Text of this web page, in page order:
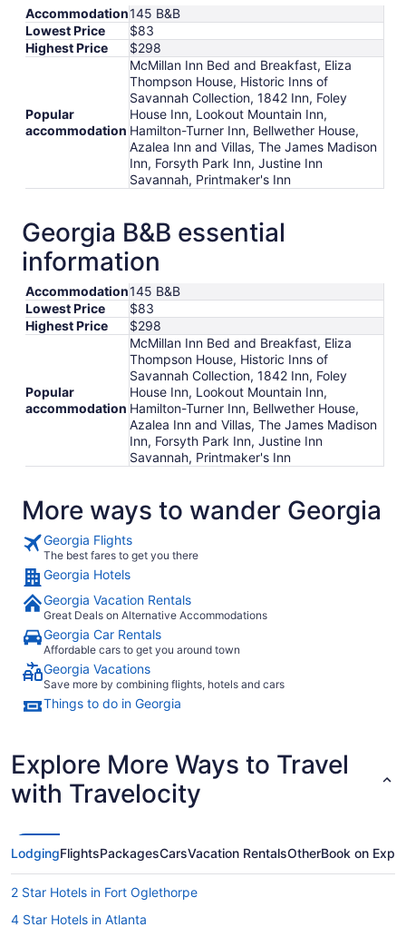
21
to
Aug
22
Accommodation145 B&B
Lowest Price
$83
Highest Price
$298
Popular
accommodation
McMillan Inn Bed and Breakfast, Eliza
Thompson House, Historic Inns of
Savannah Collection, 1842 Inn, Foley
House Inn, Lookout Mountain Inn,
Hamilton-Turner Inn, Bellwether House,
Azalea Inn and Villas, The James Madison
Inn, Forsyth Park Inn, Justine Inn
Savannah, Printmaker's Inn
Georgia B&B essential
information
Accommodation145 B&B
Lowest Price
$83
Highest Price
$298
Popular
accommodation
McMillan Inn Bed and Breakfast, Eliza
Thompson House, Historic Inns of
Savannah Collection, 1842 Inn, Foley
House Inn, Lookout Mountain Inn,
Hamilton-Turner Inn, Bellwether House,
Azalea Inn and Villas, The James Madison
Inn, Forsyth Park Inn, Justine Inn
Savannah, Printmaker's Inn
More ways to wander Georgia
Georgia Flights
The best fares to get you there
Georgia Hotels
Georgia Vacation Rentals
Great Deals on Alternative Accommodations
Georgia Car Rentals
Affordable cars to get you around town
Georgia Vacations
Save more by combining flights, hotels and cars
Things to do in Georgia
Explore More Ways to Travel
with Travelocity
LodgingFlightsPackagesCarsVacation RentalsOtherBook on
2 Star Hotels in Fort Oglethorpe
4 Star Hotels in Atlanta